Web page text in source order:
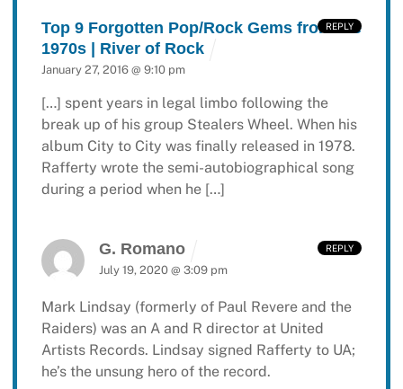
Top 9 Forgotten Pop/Rock Gems from the
1970s | River of Rock
January 27, 2016 @ 9:10 pm
[…] spent years in legal limbo following the
break up of his group Stealers Wheel. When his
album City to City was finally released in 1978.
Rafferty wrote the semi-autobiographical song
during a period when he […]
REPLY
G. Romano
July 19, 2020 @ 3:09 pm
Mark Lindsay (formerly of Paul Revere and the
Raiders) was an A and R director at United
Artists Records. Lindsay signed Rafferty to UA;
he’s the unsung hero of the record.
REPLY